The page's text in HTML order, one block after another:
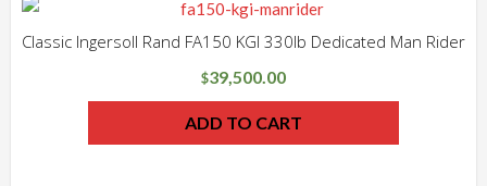
Classic Ingersoll Rand FA150 KGI 330lb Dedicated Man Rider
$39,500.00
ADD TO CART